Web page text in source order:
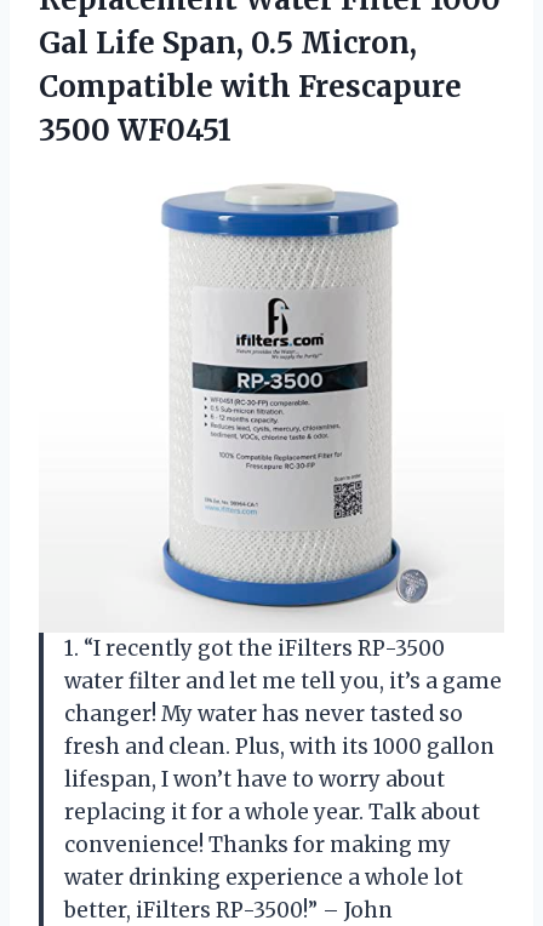
Gal Life Span, 0.5 Micron,
Compatible with Frescapure
3500 WF0451
1. “I recently got the iFilters RP-3500
water filter and let me tell you, it’s a game
changer! My water has never tasted so
fresh and clean. Plus, with its 1000 gallon
lifespan, I won’t have to worry about
replacing it for a whole year. Talk about
convenience! Thanks for making my
water drinking experience a whole lot
better, iFilters RP-3500!” – John